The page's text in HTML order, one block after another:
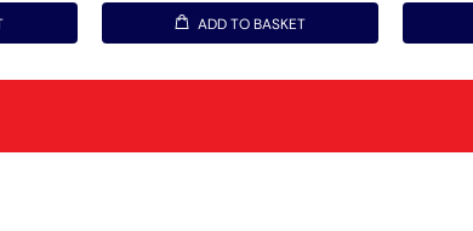
ADD TO BASKET